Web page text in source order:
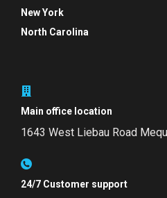
New York
North Carolina
Main office location
1643 West Liebau Road
24/7 Customer support